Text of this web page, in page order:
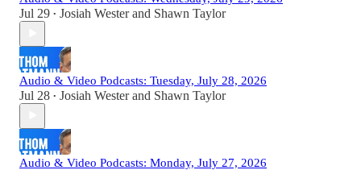
Jul 29 • Josiah Westerand Shawn Taylor
Audio & Video Podcasts: Tuesday, July 28, 2026
Jul 28 • Josiah Westerand Shawn Taylor
Audio & Video Podcasts: Monday, July 27, 2026